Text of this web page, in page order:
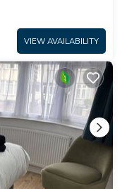
VIEW AVAILABILITY